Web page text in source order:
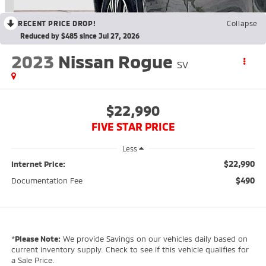
RECENT PRICE DROP!
Collapse
Reduced by $485 since Jul 27, 2026
2023 Nissan Rogue SV
$22,990
FIVE STAR PRICE
Less
Internet Price: $22,990
Documentation Fee $490
*Please Note: We provide Savings on our vehicles daily based on
current inventory supply. Check to see if this vehicle qualifies for
a Sale Price.